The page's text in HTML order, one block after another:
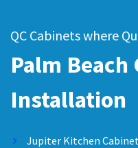
QC Cabinets where
Palm
Installation
Jupiter Kitchen